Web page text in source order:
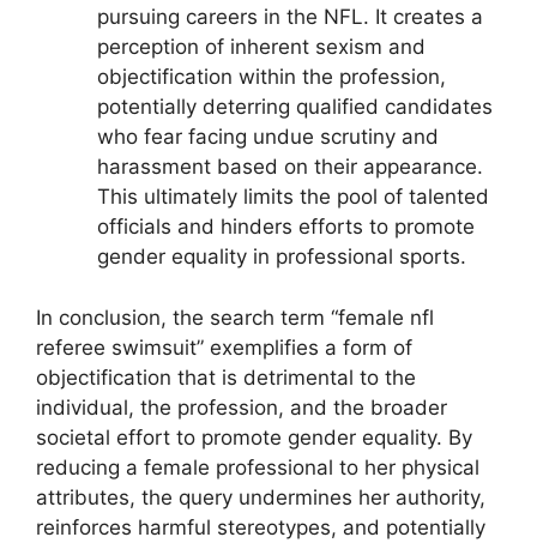
pursuing careers in the NFL. It creates a
perception of inherent sexism and
objectification within the profession,
potentially deterring qualified candidates
who fear facing undue scrutiny and
harassment based on their appearance.
This ultimately limits the pool of talented
officials and hinders efforts to promote
gender equality in professional sports.
In conclusion, the search term “female nfl
referee swimsuit” exemplifies a form of
objectification that is detrimental to the
individual, the profession, and the broader
societal effort to promote gender equality. By
reducing a female professional to her physical
attributes, the query undermines her authority,
reinforces harmful stereotypes, and potentially